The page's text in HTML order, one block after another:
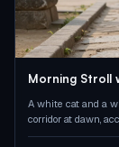
Morning Stroll
A white cat and a
corridor at dawn,